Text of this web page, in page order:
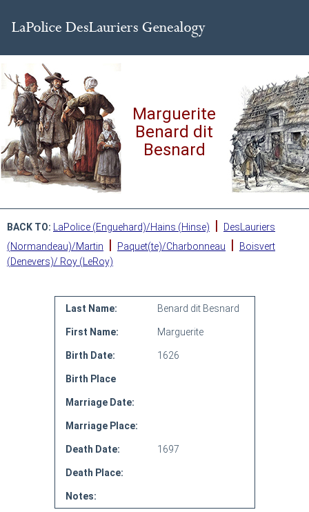
Marguerite
Benard dit
Besnard
BACK TO: LaPolice (Enguehard)/Hains (Hinse) |
DesLauriers
(Normandeau)/Martin
| Paquet(te)/Charbonneau |
Boisvert
(Denevers)/ Roy (LeRoy)
Last Name: Benard dit Besnard
First Name: Marguerite
Birth Date: 1626
Birth Place
Marriage Date:
Marriage Place:
Death Date: 1697
Death Place:
Notes: